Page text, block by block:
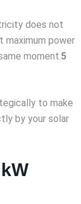
does not
maximum power
moment. 5
to make
by your solar